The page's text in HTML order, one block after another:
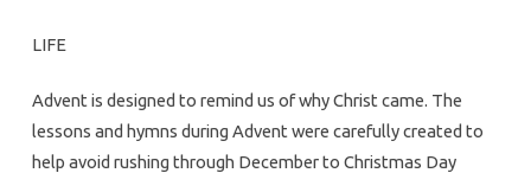
LIFE
Advent is designed to remind us of why Christ came. The
lessons and hymns during Advent were carefully created to
help avoid rushing through December to Christmas Day